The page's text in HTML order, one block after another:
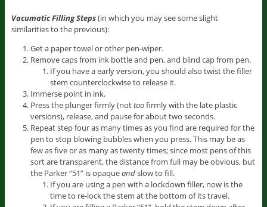
Vacumatic Filling Steps(in which you may see some slight
similarities to the previous):
Get a paper towel or other pen-wiper.
Remove caps from ink bottle and pen, and blind cap from pen.
If you have a early version, you should also twist the filler
stem counterclockwise to release it.
Immerse point in ink.
Press the plunger firmly (nottoofirmly with the late plastic
versions), release, and pause for about two seconds.
Repeat step four as many times as you find are required for the
pen to stop blowing bubbles when you press. This may be as
few as five or as many as twenty times; since most pens of this
sort are transparent, the distance from full may be obvious, but
the Parker “51” is opaqueandslow to fill.
If you are using a pen with a lockdown filler, now is the
time to re-lock the stem at the bottom of its travel.